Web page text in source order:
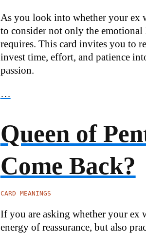
As you look into whether your ex
to consider not only the
requires. This card invites you to
invest time, effort, and patience
passion.
…
Queen of
Come Back?
CARD MEANINGS
If you are asking whether your ex
energy of reassurance, but also